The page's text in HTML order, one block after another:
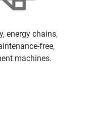
energy chains,
free,
machines.